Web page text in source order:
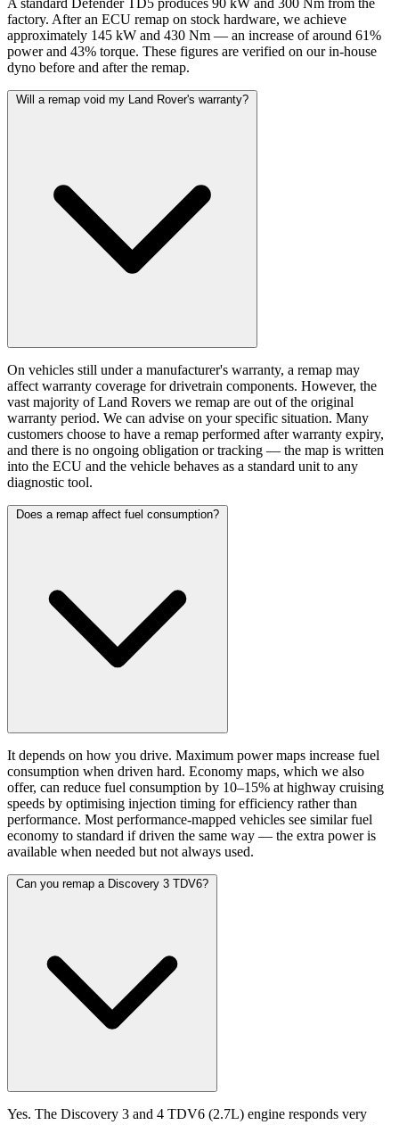
factory. After an ECU remap on stock hardware, we achieve
approximately 145 kW and 430 Nm — an increase of around 61%
power and 43% torque. These figures are verified on our in-house
dyno before and after the remap.
Will a remap void my Land Rover's warranty?
On vehicles still under a manufacturer's warranty, a remap may
affect warranty coverage for drivetrain components. However, the
vast majority of Land Rovers we remap are out of the original
warranty period. We can advise on your specific situation. Many
customers choose to have a remap performed after warranty expiry,
and there is no ongoing obligation or tracking — the map is written
into the ECU and the vehicle behaves as a standard unit to any
diagnostic tool.
Does a remap affect fuel consumption?
It depends on how you drive. Maximum power maps increase fuel
consumption when driven hard. Economy maps, which we also
offer, can reduce fuel consumption by 10–15% at highway cruising
speeds by optimising injection timing for efficiency rather than
performance. Most performance-mapped vehicles see similar fuel
economy to standard if driven the same way — the extra power is
available when needed but not always used.
Can you remap a Discovery 3 TDV6?
Yes. The Discovery 3 and 4 TDV6 (2.7L) engine responds very